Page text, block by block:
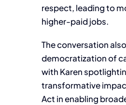
respect, leading to
higher-paid jobs.
The conversation
democratization of
with Karen
transformative
Act in enabling